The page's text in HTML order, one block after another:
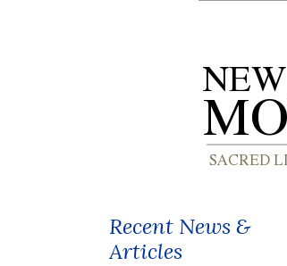
Recent News &
Articles